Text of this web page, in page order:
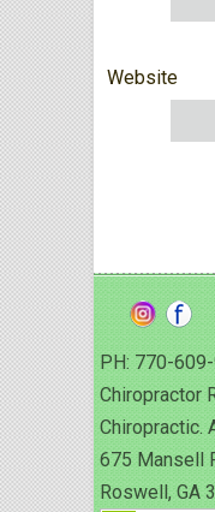
Website
PH: 770-
Chiropractor
Chiropractic.
675 Mansell
Roswell,